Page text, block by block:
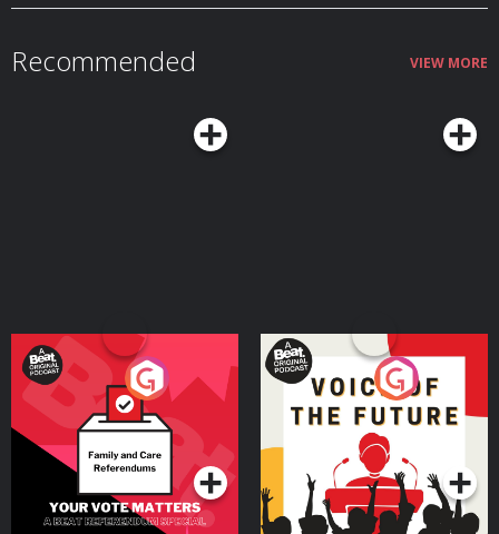
Recommended VIEW MORE
Your Vote Matters - A
Beat News Referendum
SpecialPodcast Series
Voice of the Future
Podcast Series